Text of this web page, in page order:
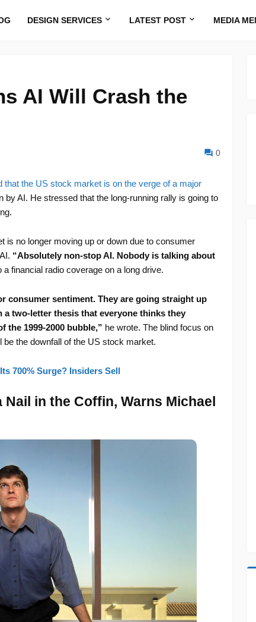
DESIGN SERVICES LATEST POST MEDIA
AI Will Crash the
0
that the US stock market is on the verge of a major
by AI. He stressed that the long-running rally is going to
is no longer moving up or down due to consumer
“Absolutely non-stop AI. Nobody is talking about
a financial radio coverage on a long drive.
consumer sentiment. They are going straight up
a two-letter thesis that everyone thinks they
the 1999-2000 bubble,” he wrote. The blind focus on
the downfall of the US stock market.
700% Surge? Insiders Sell
in the Coffin, Warns Michael